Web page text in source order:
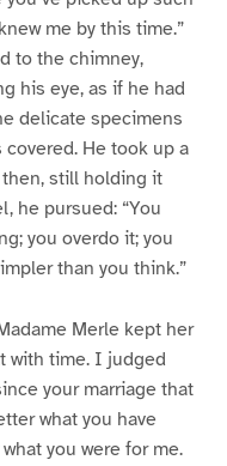
me by this time.”
to the chimney,
his eye, as if he had
delicate specimens
He took up a
still holding it
he pursued: “You
you overdo it; you
than you think.”
Merle kept her
with time. I judged
your marriage that
what you have
you were for me.